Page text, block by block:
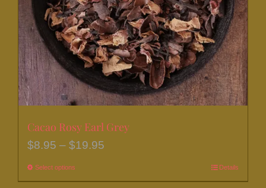
Cacao Rosy Earl Grey
$8.95 – $19.95
Select options Details